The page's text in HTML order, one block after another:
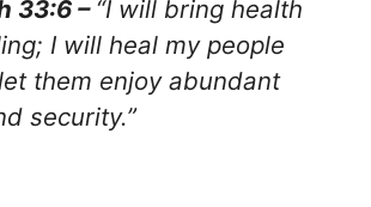
33:6 – “I will bring health
I will heal my people
them enjoy abundant
security.”